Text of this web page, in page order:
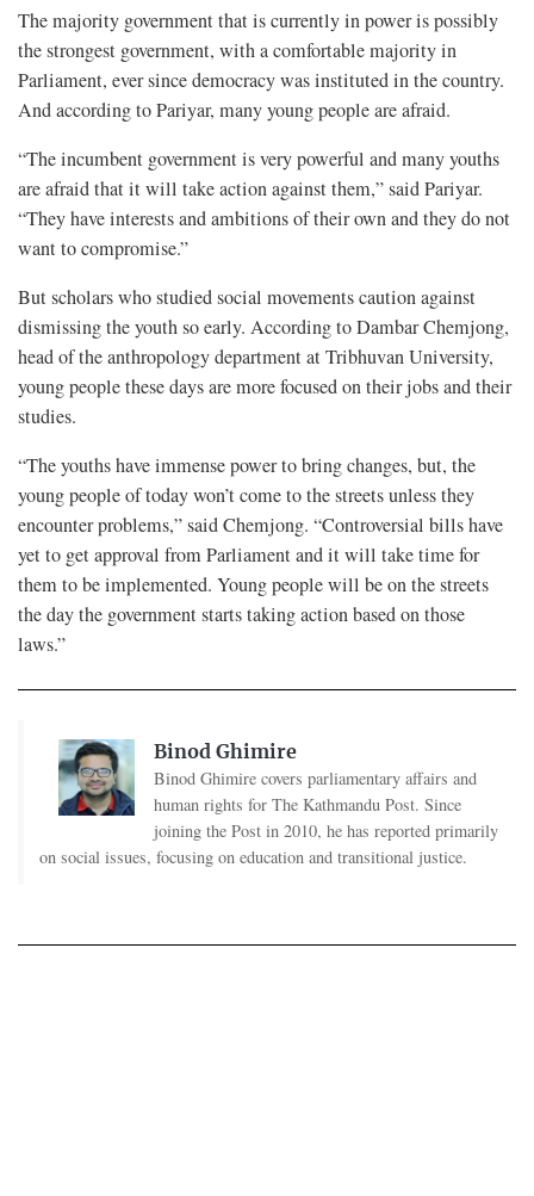
The majority government that is currently in power is possibly
the strongest government, with a comfortable majority in
Parliament, ever since democracy was instituted in the country.
And according to Pariyar, many young people are afraid.
“The incumbent government is very powerful and many youths
are afraid that it will take action against them,” said Pariyar.
“They have interests and ambitions of their own and they do not
want to compromise.”
But scholars who studied social movements caution against
dismissing the youth so early. According to Dambar Chemjong,
head of the anthropology department at Tribhuvan University,
young people these days are more focused on their jobs and their
studies.
“The youths have immense power to bring changes, but, the
young people of today won’t come to the streets unless they
encounter problems,” said Chemjong. “Controversial bills have
yet to get approval from Parliament and it will take time for
them to be implemented. Young people will be on the streets
the day the government starts taking action based on those
laws.”
Binod Ghimire
Binod Ghimire covers parliamentary affairs and
human rights for The Kathmandu Post. Since
joining the Post in 2010, he has reported primarily
on social issues, focusing on education and transitional justice.